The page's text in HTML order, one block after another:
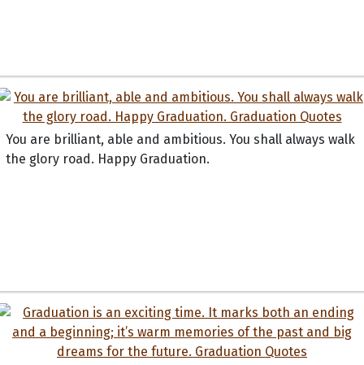
You are brilliant, able and ambitious. You shall always walk
the glory road. Happy Graduation.